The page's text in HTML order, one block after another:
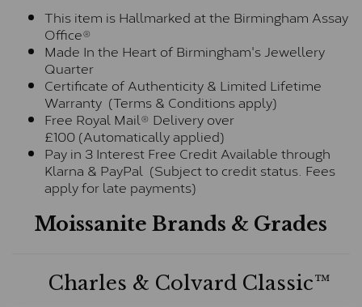
This item is Hallmarked at the Birmingham Assay
Office®
Made In the Heart of Birmingham's Jewellery
Quarter
Certificate of Authenticity & Limited Lifetime
Warranty (Terms & Conditions apply)
Free Royal Mail® Delivery over
£100 (Automatically applied)
Pay in 3 Interest Free Credit Available through
Klarna & PayPal (Subject to credit status. Fees
apply for late payments)
Moissanite Brands & Grades
Charles & Colvard Classic™